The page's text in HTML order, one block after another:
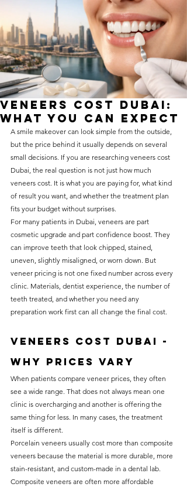
accessible to everyone. That's
why we offer the lowest
dental prices in Al Rigga,
without compromising on
care. With a wide range of
services and transparent
pricing, you’ll know exactly
what to expect before any
treatment begins. Whether
it’s a routine check-up or a
more complex procedure, our
goal is to provide top-tier
care at the most affordable
rates. Below, you'll find a
detailed list of our services
and costs to help you make
informed decisions about
your dental health.
Veneers Cost Dubai:
What You Can Expect
A smile makeover can look simple from the outside,
but the price behind it usually depends on several
small decisions. If you are researching veneers cost
Dubai, the real question is not just how much
veneers cost. It is what you are paying for, what kind
of result you want, and whether the treatment plan
fits your budget without surprises.
For many patients in Dubai, veneers are part
cosmetic upgrade and part confidence boost. They
can improve teeth that look chipped, stained,
uneven, slightly misaligned, or worn down. But
veneer pricing is not one fixed number across every
clinic. Materials, dentist experience, the number of
teeth treated, and whether you need any
preparation work first can all change the final cost.
Veneers cost Dubai -
why prices vary
When patients compare veneer prices, they often
see a wide range. That does not always mean one
clinic is overcharging and another is offering the
same thing for less. In many cases, the treatment
itself is different.
Porcelain veneers usually cost more than composite
veneers because the material is more durable, more
stain-resistant, and custom-made in a dental lab.
Composite veneers are often more affordable